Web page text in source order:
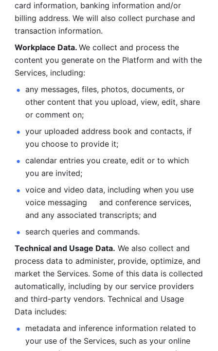
card information, banking information and/or
billing address. We will also collect purchase and
transaction information.
Workplace Data. We collect and process the
content you generate on the Platform and with the
Services, including:
any messages, files, photos, documents, or
other content that you upload, view, edit, share
or comment on;
your uploaded address book and contacts, if
you choose to provide it;
calendar entries you create, edit or to which
you are invited;
voice and video data, including when you use
voice messaging     and conference services,
and any associated transcripts; and
search queries and commands.
Technical and Usage Data. We also collect and
process data to administer, provide, optimize, and
market the Services. Some of this data is collected
automatically, including by our service providers
and third-party vendors. Technical and Usage
Data includes:
metadata and inference information related to
your use of the Services, such as your online